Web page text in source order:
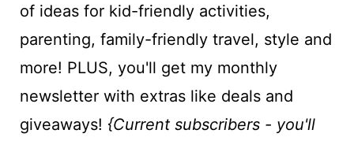
of ideas for kid-friendly activities,
parenting, family-friendly travel, style and
more! PLUS, you'll get my monthly
newsletter with extras like deals and
giveaways! {Current subscribers - you'll